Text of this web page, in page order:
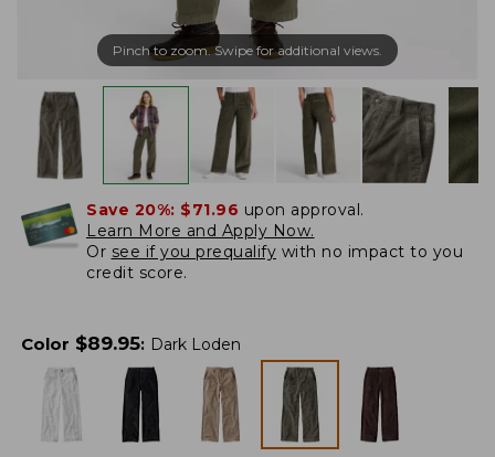
Pinch to zoom. Swipe for additional views.
Save 20%: $71.96 upon approval.
Learn More and Apply Now.
Or see if you prequalify with no impact to you
credit score.
Color $89.95: Dark Loden